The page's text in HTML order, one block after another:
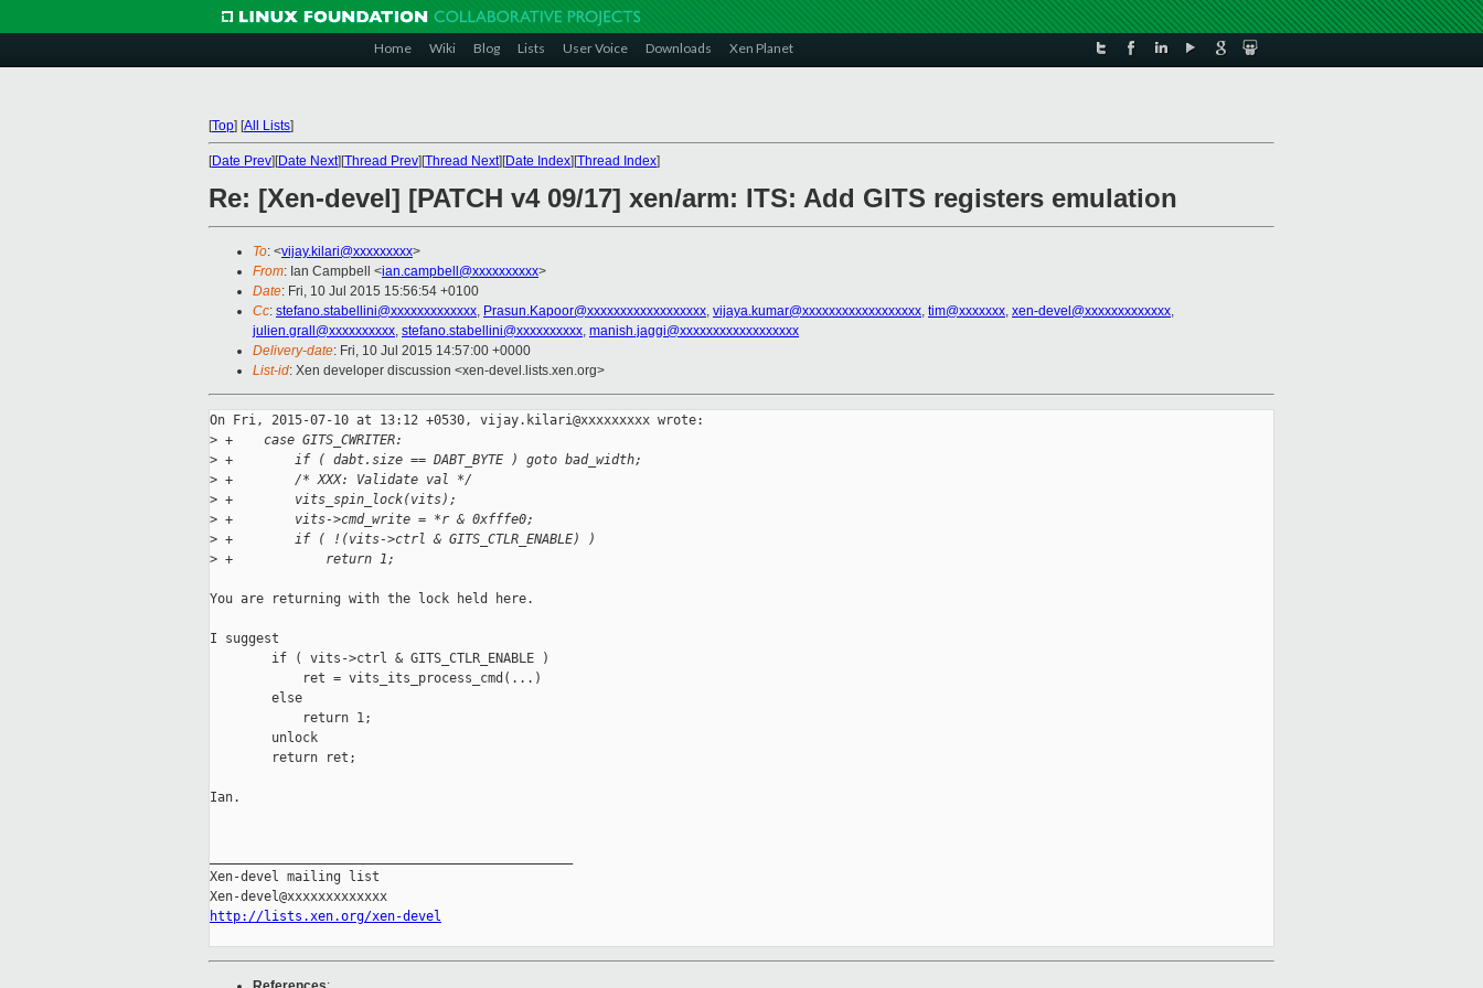
Home Wiki Blog Lists User Voice Downloads Xen Planet
[Top] [All Lists]
[Date Prev][Date Next][Thread Prev][Thread Next][Date Index][Thread Index]
Re: [Xen-devel] [PATCH v4 09/17] xen/arm: ITS: Add GITS registers emulation
To: <vijay.kilari@xxxxxxxxx>
From: Ian Campbell <ian.campbell@xxxxxxxxxx>
Date: Fri, 10 Jul 2015 15:56:54 +0100
Cc: stefano.stabellini@xxxxxxxxxxxxx, Prasun.Kapoor@xxxxxxxxxxxxxxxxxx, vijaya.kumar@xxxxxxxxxxxxxxxxxx, tim@xxxxxxx, xen-devel@xxxxxxxxxxxxx,
julien.grall@xxxxxxxxxx, stefano.stabellini@xxxxxxxxxx, manish.jaggi@xxxxxxxxxxxxxxxxxx
Delivery-date: Fri, 10 Jul 2015 14:57:00 +0000
List-id: Xen developer discussion <xen-devel.lists.xen.org>
On Fri, 2015-07-10 at 13:12 +0530, vijay.kilari@xxxxxxxxx wrote:
> +    case GITS_CWRITER:
> +        if ( dabt.size == DABT_BYTE ) goto bad_width;
> +        /* XXX: Validate val */
> +        vits_spin_lock(vits);
> +        vits->cmd_write = *r & 0xfffe0;
> +        if ( !(vits->ctrl & GITS_CTLR_ENABLE) )
> +            return 1;
You are returning with the lock held here.
I suggest
        if ( vits->ctrl & GITS_CTLR_ENABLE )
            ret = vits_its_process_cmd(...)
        else
            return 1;
        unlock
        return ret;
Ian.
Xen-devel mailing list
http://lists.xen.org/xen-devel